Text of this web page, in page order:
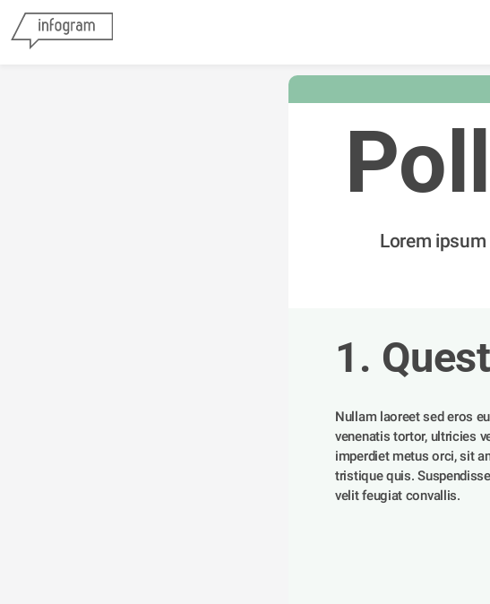
Lorem
1.
Nullam laoreet sed eros
venenatis tortor, ultricies
imperdiet metus orci, sit
tristique quis.
velit feugiat convallis.